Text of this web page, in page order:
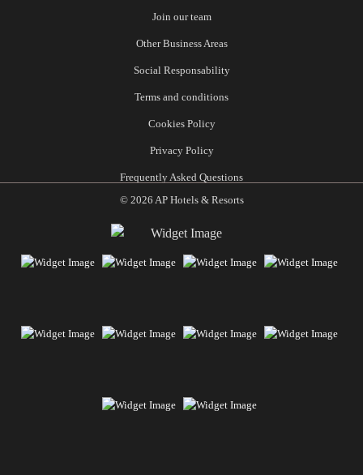
Join our team
Other Business Areas
Social Responsability
Terms and conditions
Cookies Policy
Privacy Policy
Frequently Asked Questions
© 2026 AP Hotels & Resorts